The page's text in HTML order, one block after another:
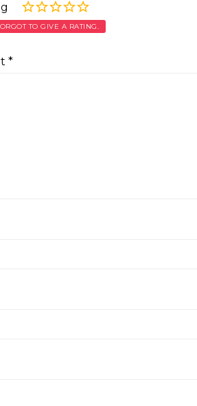
TO GIVE A RATING.
*